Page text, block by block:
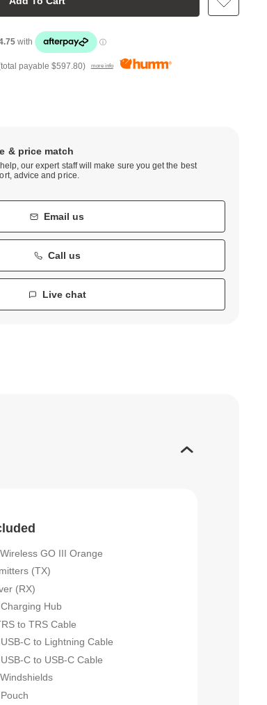
payable $597.80) more info
& price match
our expert staff will make sure you get the best
advice and price.
Email us
Call us
Live chat
GO III Orange
(TX)
(RX)
Hub
to TRS Cable
C to Lightning Cable
C to USB-C Cable